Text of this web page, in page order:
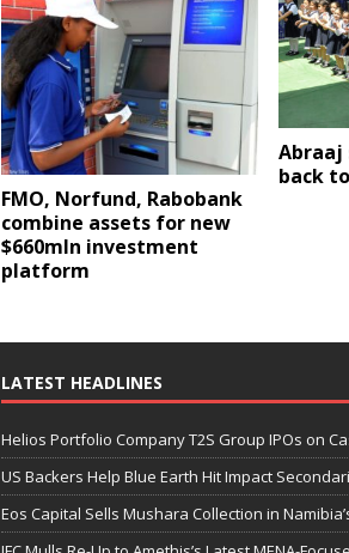
FMO, Norfund, Rabobank
combine assets for new
$660mln investment
platform
Abraaj
back
LATEST HEADLINES
Helios Portfolio Company T2S Group IPOs on
US Backers Help Blue Earth Hit Impact
Eos Capital Sells Mushara Collection in